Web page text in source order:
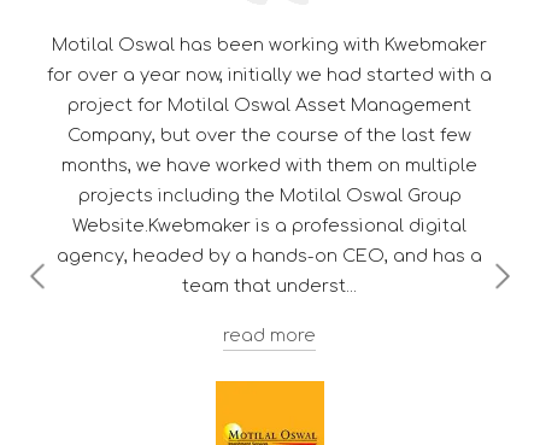
with Kwebmaker
we had started with a
Management
of the last few
them on multiple
Oswal Group
professional digital
on CEO, and has a
Its a pleasure to be
thorough professional in
dedication towards
them a edge over their
Deputy Manager - Client Services